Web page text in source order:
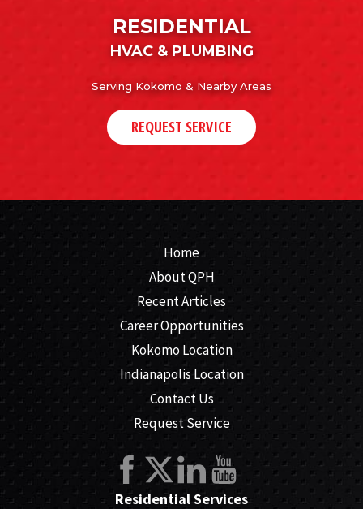
RESIDENTIAL
HVAC & PLUMBING
Serving Kokomo & Nearby Areas
REQUEST SERVICE
Home
About QPH
Recent Articles
Career Opportunities
Kokomo Location
Indianapolis Location
Contact Us
Request Service
Residential Services